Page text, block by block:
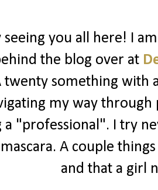
seeing you all here! I
the blog over at
twenty something with
my way
a "professional". I try
A couple
and that a girl